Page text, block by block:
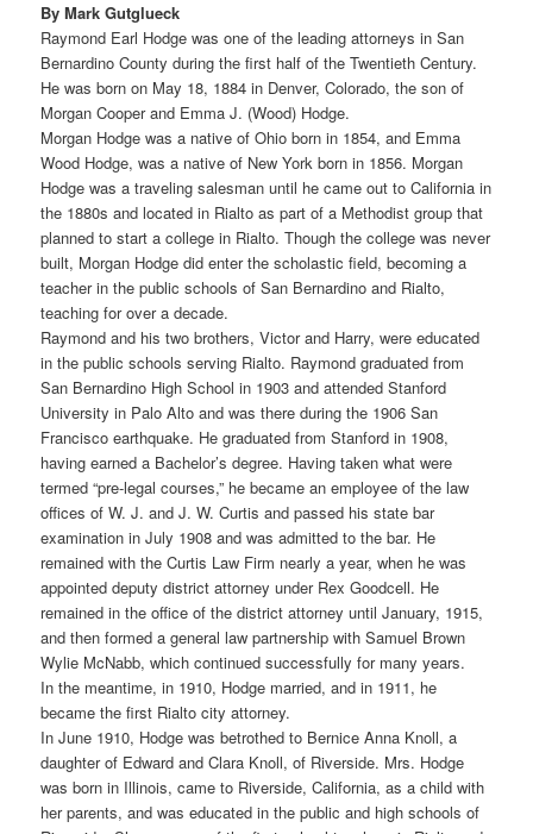
By Mark Gutglueck
Raymond Earl Hodge was one of the leading attorneys in San
Bernardino County during the first half of the Twentieth Century.
He was born on May 18, 1884 in Denver, Colorado, the son of
Morgan Cooper and Emma J. (Wood) Hodge.
Morgan Hodge was a native of Ohio born in 1854, and Emma
Wood Hodge, was a native of New York born in 1856. Morgan
Hodge was a traveling salesman until he came out to California in
the 1880s and located in Rialto as part of a Methodist group that
planned to start a college in Rialto. Though the college was never
built, Morgan Hodge did enter the scholastic field, becoming a
teacher in the public schools of San Bernardino and Rialto,
teaching for over a decade.
Raymond and his two brothers, Victor and Harry, were educated
in the public schools serving Rialto. Raymond graduated from
San Bernardino High School in 1903 and attended Stanford
University in Palo Alto and was there during the 1906 San
Francisco earthquake. He graduated from Stanford in 1908,
having earned a Bachelor’s degree. Having taken what were
termed “pre-legal courses,” he became an employee of the law
offices of W. J. and J. W. Curtis and passed his state bar
examination in July 1908 and was admitted to the bar. He
remained with the Curtis Law Firm nearly a year, when he was
appointed deputy district attorney under Rex Goodcell. He
remained in the office of the district attorney until January, 1915,
and then formed a general law partnership with Samuel Brown
Wylie McNabb, which continued successfully for many years.
In the meantime, in 1910, Hodge married, and in 1911, he
became the first Rialto city attorney.
In June 1910, Hodge was betrothed to Bernice Anna Knoll, a
daughter of Edward and Clara Knoll, of Riverside. Mrs. Hodge
was born in Illinois, came to Riverside, California, as a child with
her parents, and was educated in the public and high schools of